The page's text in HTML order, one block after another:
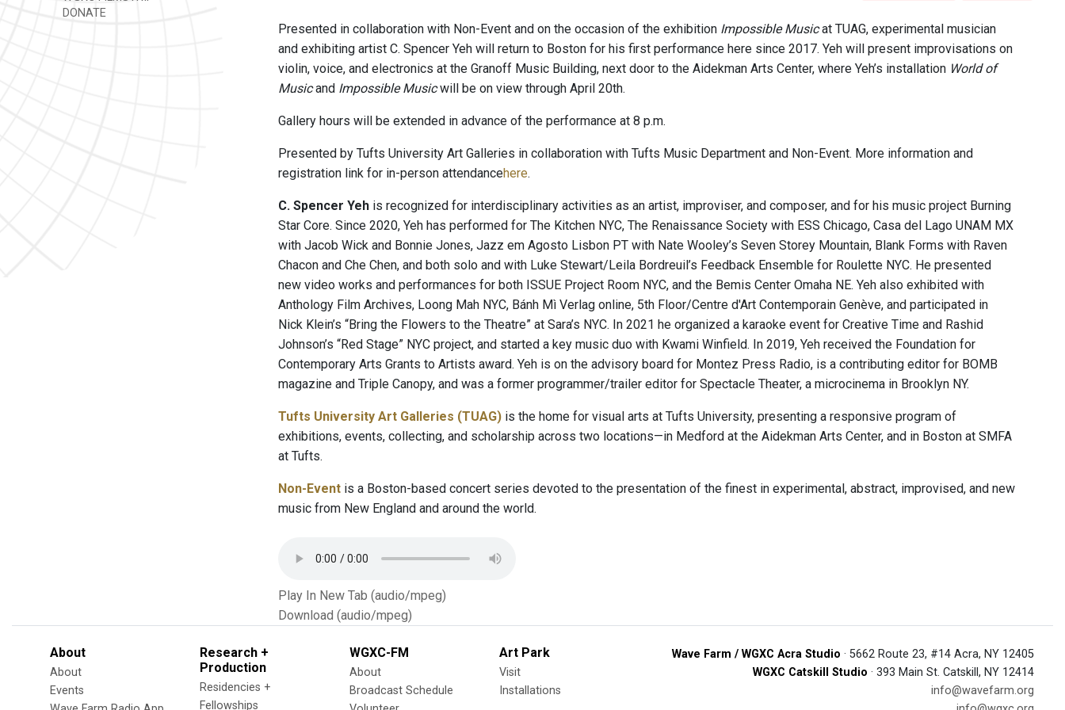
DONATE
Presented in collaboration with Non-Event and on the occasion of the exhibition Impossible Musicat TUAG, experimental musician
and exhibiting artist C. Spencer Yeh will return to Boston for his first performance here since 2017. Yeh will present improvisations on
violin, voice, and electronics at the Granoff Music Building, next door to the Aidekman Arts Center, where Yeh’s installation World of
Musicand Impossible Musicwill be on view through April 20th.
Gallery hours will be extended in advance of the performance at 8 p.m.
Presented by Tufts University Art Galleries in collaboration with Tufts Music Department and Non-Event. More information and
registration link for in-person attendancehere.
C. Spencer Yeh is recognized for interdisciplinary activities as an artist, improviser, and composer, and for his music project Burning
Star Core. Since 2020, Yeh has performed for The Kitchen NYC, The Renaissance Society with ESS Chicago, Casa del Lago UNAM MX
with Jacob Wick and Bonnie Jones, Jazz em Agosto Lisbon PT with Nate Wooley’s Seven Storey Mountain, Blank Forms with Raven
Chacon and Che Chen, and both solo and with Luke Stewart/Leila Bordreuil’s Feedback Ensemble for Roulette NYC. He presented
new video works and performances for both ISSUE Project Room NYC, and the Bemis Center Omaha NE. Yeh also exhibited with
Anthology Film Archives, Loong Mah NYC, Bánh Mì Verlag online, 5th Floor/Centre d'Art Contemporain Genève, and participated in
Nick Klein’s “Bring the Flowers to the Theatre” at Sara’s NYC. In 2021 he organized a karaoke event for Creative Time and Rashid
Johnson’s “Red Stage” NYC project, and started a key music duo with Kwami Winfield. In 2019, Yeh received the Foundation for
Contemporary Arts Grants to Artists award. Yeh is on the advisory board for Montez Press Radio, is a contributing editor for BOMB
magazine and Triple Canopy, and was a former programmer/trailer editor for Spectacle Theater, a microcinema in Brooklyn NY.
Tufts University Art Galleries (TUAG) is the home for visual arts at Tufts University, presenting a responsive program of
exhibitions, events, collecting, and scholarship across two locations—in Medford at the Aidekman Arts Center, and in Boston at SMFA
at Tufts.
Non-Event is a Boston-based concert series devoted to the presentation of the finest in experimental, abstract, improvised, and new
music from New England and around the world.
Play In New Tab (audio/mpeg)
Download (audio/mpeg)
About
About
Events
Research +
Production
Residencies +
Fellowships
WGXC-FM
About
Broadcast Schedule
Art Park
Visit
Installations
Wave Farm / WGXC Acra Studio · 5662 Route 23, #14 Acra, NY 12405
WGXC Catskill Studio · 393 Main St. Catskill, NY 12414
info@wavefarm.org